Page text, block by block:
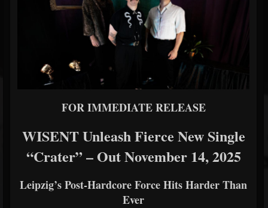
FOR IMMEDIATE RELEASE
WISENT Unleash Fierce New Single
“Crater” – Out November 14, 2025
Leipzig’s Post-Hardcore Force Hits Harder Than
Ever